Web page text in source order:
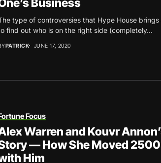
type of controversies that Hype House
find out who is on the right side (completely...
PATRICK JUNE 17, 2020
Focus
Warren and Kouvr
— How She Moved
Him